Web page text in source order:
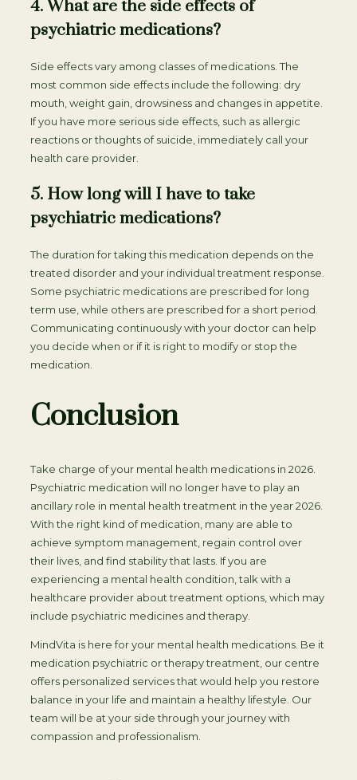
4. What are the side effects of
psychiatric medications?
Side effects vary among classes of medications. The
most common side effects include the following: dry
mouth, weight gain, drowsiness and changes in appetite.
If you have more serious side effects, such as allergic
reactions or thoughts of suicide, immediately call your
health care provider.
5. How long will I have to take
psychiatric medications?
The duration for taking this medication depends on the
treated disorder and your individual treatment response.
Some psychiatric medications are prescribed for long
term use, while others are prescribed for a short period.
Communicating continuously with your doctor can help
you decide when or if it is right to modify or stop the
medication.
Conclusion
Take charge of your mental health medications in 2026.
Psychiatric medication will no longer have to play an
ancillary role in mental health treatment in the year 2026.
With the right kind of medication, many are able to
achieve symptom management, regain control over
their lives, and find stability that lasts. If you are
experiencing a mental health condition, talk with a
healthcare provider about treatment options, which may
include psychiatric medicines and therapy.
MindVita is here for your mental health medications. Be it
medication psychiatric or therapy treatment, our centre
offers personalized services that would help you restore
balance in your life and maintain a healthy lifestyle. Our
team will be at your side through your journey with
compassion and professionalism.